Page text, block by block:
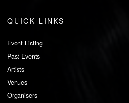
QUICK LINKS
Event Listing
Past Events
Artists
Venues
Organisers